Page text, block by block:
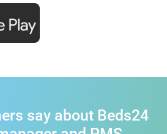
say about Beds24